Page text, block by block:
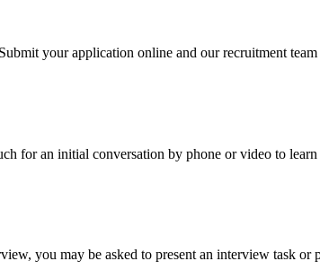
your application online and our recruitment
for an initial conversation by phone or video to
you may be asked to present an interview task